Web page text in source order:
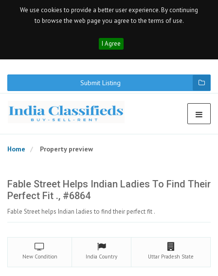
We use cookies to provide a better user experience. By continuing
to browse the web page you agree to the terms of use.
I Agree
Submit Listing
Home Property preview
Fable Street Helps Indian Ladies To Find Their
Perfect Fit ., #6864
Fable Street helps Indian ladies to find their perfect fit .
New Condition India Country Uttar Pradesh State